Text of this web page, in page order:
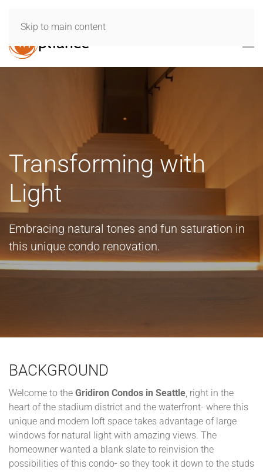
Skip to main content
Transforming with
Light
Embracing natural tones and fun saturation in
this unique condo renovation.
BACKGROUND
Welcome to the Gridiron Condos in Seattle, right in the
heart of the stadium district and the waterfront- where this
unique and modern loft space takes advantage of large
windows for natural light with amazing views. The
homeowner wanted a blank slate to reinvision the
possibilities of this condo- so they took it down to the studs